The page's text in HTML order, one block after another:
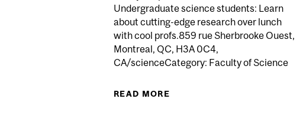
Undergraduate science students: Learn
about cutting-edge research over lunch
with cool profs.859 rue Sherbrooke Ouest,
Montreal, QC, H3A 0C4,
CA/scienceCategory: Faculty of Science
READ MORE